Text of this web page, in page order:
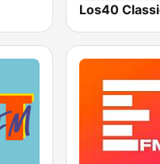
Los40